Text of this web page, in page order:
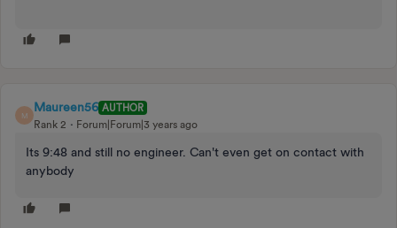
M
Maureen56 AUTHOR
Rank 2
Forum|Forum|3 years ago
Its 9:48 and still no engineer. Can't even get on contact with
anybody